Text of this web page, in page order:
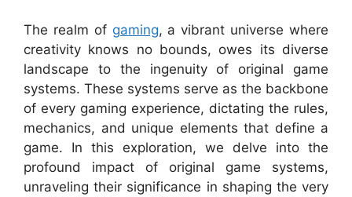
The realm of gaming, a vibrant universe where
creativity knows no bounds, owes its diverse
landscape to the ingenuity of original game
systems. These systems serve as the backbone
of every gaming experience, dictating the rules,
mechanics, and unique elements that define a
game. In this exploration, we delve into the
profound impact of original game systems,
unraveling their significance in shaping the very